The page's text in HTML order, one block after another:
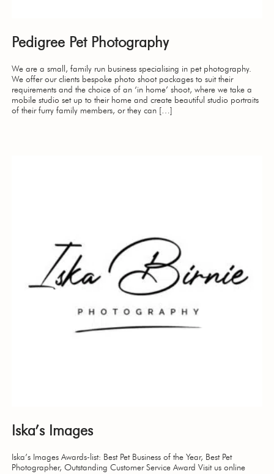
Pedigree Pet Photography
We are a small, family run business specialising in pet photography.
We offer our clients bespoke photo shoot packages to suit their
requirements and the choice of an ‘in home’ shoot, where we take a
mobile studio set up to their home and create beautiful studio portraits
of their furry family members, or they can […]
Iska’s Images
Iska’s Images Awards-list: Best Pet Business of the Year, Best Pet
Photographer, Outstanding Customer Service Award Visit us online